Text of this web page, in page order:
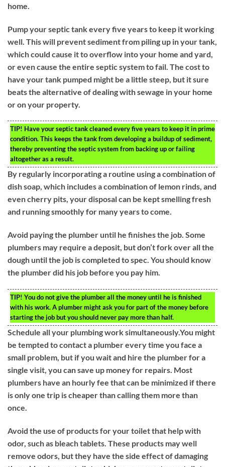
home.
Pump your septic tank every five years to keep it working
well. This will prevent sediment from piling up in your tank,
which could cause it to overflow into your home and yard,
or even cause the entire septic system to fail. The cost to
have your tank pumped might be a little steep, but it sure
beats the alternative of dealing with sewage in your home
or on your property.
TIP! Have your septic tank cleaned every five years to keep it in prime
condition. This keeps the tank from developing a buildup of sediment,
thereby preventing the septic system from backing up or failing
altogether as a result.
By regularly incorporating a routine using a combination of
dish soap, which includes a combination of lemon rinds, and
even cherry pits, your disposal can be kept smelling fresh
and running smoothly for many years to come.
Avoid paying the plumber until he finishes the job. Some
plumbers may require a deposit, but don’t fork over all the
dough until the job is completed to spec. You should know
the plumber did his job before you pay him.
TIP! You do not give the plumber all the money until he is finished
with his work. A plumber might ask you for part of the money before
starting the job but you should never pay more than half.
Schedule all your plumbing work simultaneously.You might
be tempted to contact a plumber every time you face a
small problem, but if you wait and hire the plumber for a
single visit, you can save up money for repairs. Most
plumbers have an hourly fee that can be minimized if there
is only one trip is cheaper than calling them more than
once.
Avoid the use of products for your toilet that help with
odor, such as bleach tablets. These products may well
remove odors, but they have the side effect of damaging